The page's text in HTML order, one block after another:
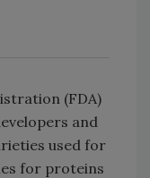
(FDA)
and
used for
for proteins